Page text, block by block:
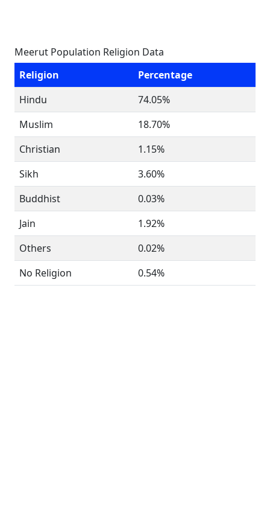
Meerut Population Religion Data
Religion
Percentage
Hindu
74.05%
Muslim
18.70%
Christian
1.15%
Sikh
3.60%
Buddhist
0.03%
Jain
1.92%
Others
0.02%
No Religion
0.54%